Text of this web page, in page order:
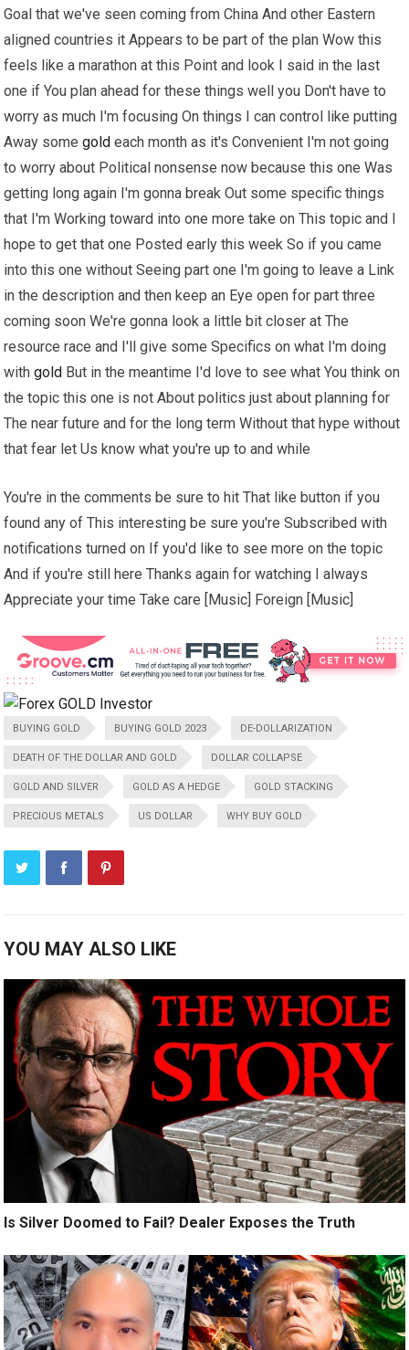
Goal that we've seen coming from China And other Eastern
aligned countries it Appears to be part of the plan Wow this
feels like a marathon at this Point and look I said in the last
one if You plan ahead for these things well you Don't have to
worry as much I'm focusing On things I can control like putting
Away somegold each month as it's Convenient I'm not going
to worry about Political nonsense now because this one Was
getting long again I'm gonna break Out some specific things
that I'm Working toward into one more take on This topic and I
hope to get that one Posted early this week So if you came
into this one without Seeing part one I'm going to leave a Link
in the description and then keep an Eye open for part three
coming soon We're gonna look a little bit closer at The
resource race and I'll give some Specifics on what I'm doing
withgold But in the meantime I'd love to see what You think on
the topic this one is not About politics just about planning for
The near future and for the long term Without that hype without
that fear let Us know what you're up to and while
You're in the comments be sure to hit That like button if you
found any of This interesting be sure you're Subscribed with
notifications turned on If you'd like to see more on the topic
And if you're still here Thanks again for watching I always
Appreciate your time Take care [Music] Foreign [Music]
BUYING GOLD BUYING GOLD 2023 DE-DOLLARIZATION
DEATH OF THE DOLLAR AND GOLD DOLLAR COLLAPSE
GOLD AND SILVER GOLD AS A HEDGE GOLD STACKING
PRECIOUS METALS US DOLLAR WHY BUY GOLD
YOU MAY ALSO LIKE
Is Silver Doomed to Fail? Dealer Exposes the Truth